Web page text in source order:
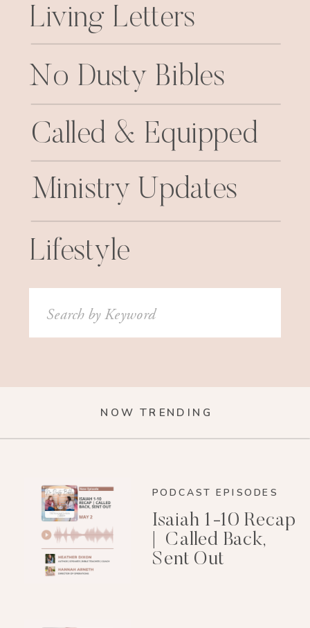
Living Letters
No Dusty Bibles
Called & Equipped
Ministry Updates
Lifestyle
Search
for:
NOW TRENDING
PODCAST EPISODES
Isaiah 1-10 Recap
| Called Back,
Sent Out